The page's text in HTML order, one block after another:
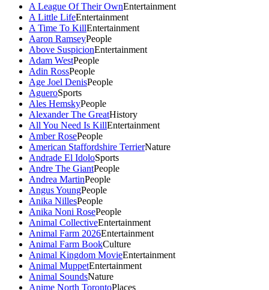
A League Of Their OwnEntertainment
A Little LifeEntertainment
A Time To KillEntertainment
Aaron RamseyPeople
Above SuspicionEntertainment
Adam WestPeople
Adin RossPeople
Age Joel DenisPeople
AgueroSports
Ales HemskyPeople
Alexander The GreatHistory
All You Need Is KillEntertainment
Amber RosePeople
American Staffordshire TerrierNature
Andrade El IdoloSports
Andre The GiantPeople
Andrea MartinPeople
Angus YoungPeople
Anika NillesPeople
Anika Noni RosePeople
Animal CollectiveEntertainment
Animal Farm 2026Entertainment
Animal Farm BookCulture
Animal Kingdom MovieEntertainment
Animal MuppetEntertainment
Animal SoundsNature
Anime North TorontoPlaces